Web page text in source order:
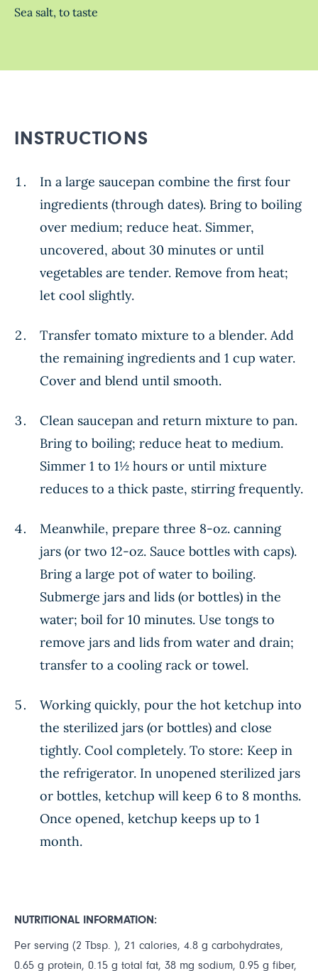
Sea salt, to taste
INSTRUCTIONS
In a large saucepan combine the first four
ingredients (through dates). Bring to boiling
over medium; reduce heat. Simmer,
uncovered, about 30 minutes or until
vegetables are tender. Remove from heat;
let cool slightly.
Transfer tomato mixture to a blender. Add
the remaining ingredients and 1 cup water.
Cover and blend until smooth.
Clean saucepan and return mixture to pan.
Bring to boiling; reduce heat to medium.
Simmer 1 to 1½ hours or until mixture
reduces to a thick paste, stirring frequently.
Meanwhile, prepare three 8-oz. canning
jars (or two 12-oz. Sauce bottles with caps).
Bring a large pot of water to boiling.
Submerge jars and lids (or bottles) in the
water; boil for 10 minutes. Use tongs to
remove jars and lids from water and drain;
transfer to a cooling rack or towel.
Working quickly, pour the hot ketchup into
the sterilized jars (or bottles) and close
tightly. Cool completely. To store: Keep in
the refrigerator. In unopened sterilized jars
or bottles, ketchup will keep 6 to 8 months.
Once opened, ketchup keeps up to 1
month.
NUTRITIONAL INFORMATION:
Per serving (2 Tbsp. ), 21 calories, 4.8 g carbohydrates,
0.65 g protein, 0.15 g total fat, 38 mg sodium, 0.95 g fiber,